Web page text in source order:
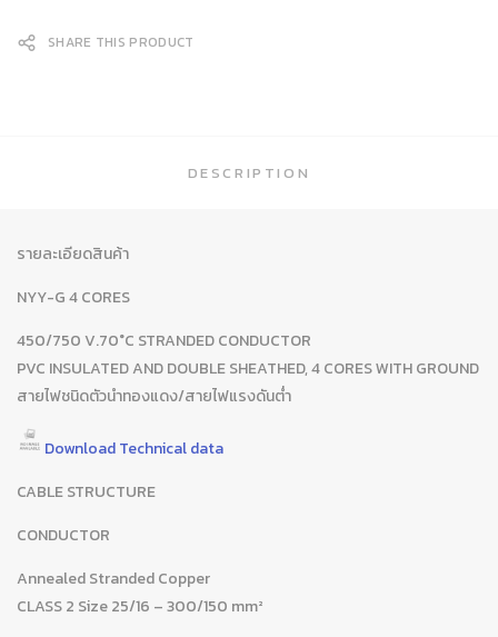
SHARE THIS PRODUCT
DESCRIPTION
รายละเอียดสินค้า
NYY-G 4 CORES
450/750 V.70°C STRANDED CONDUCTOR
PVC INSULATED AND DOUBLE SHEATHED, 4 CORES WITH GROUND
สายไฟชนิดตัวนำทองแดง/สายไฟแรงดันต่ำ
Download Technical data
CABLE STRUCTURE
CONDUCTOR
Annealed Stranded Copper
CLASS 2 Size 25/16 – 300/150 mm²